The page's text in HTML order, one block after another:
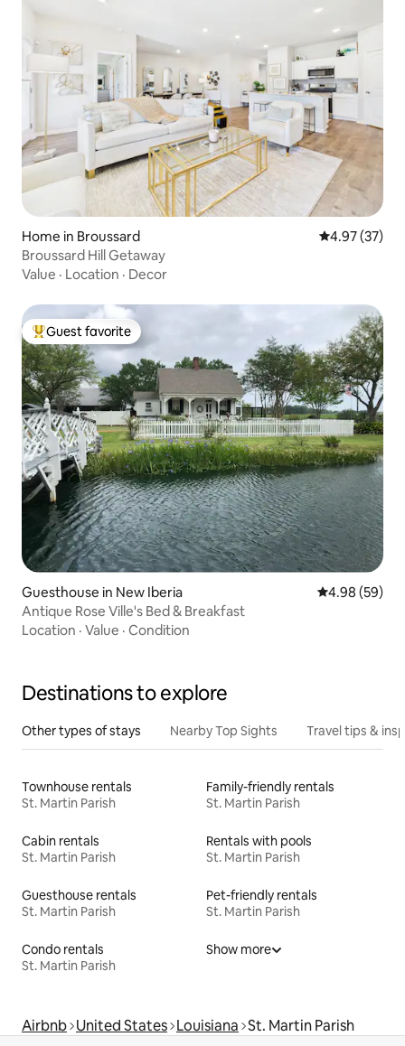
Home in Broussard 4.97 out of 5
4.97 (37)
Broussard Hill Getaway
Value · Location · Decor
Top guest favorite
Guest favorite
Guesthouse in New Iberia 4.98 out of 5
4.98 (59)
Antique Rose Ville's Bed & Breakfast
Location · Value · Condition
Destinations to explore
Other types of stays Nearby Top Sights Travel tips &
Townhouse rentals
St. Martin Parish
Family-friendly rentals
St. Martin Parish
Cabin rentals
St. Martin Parish
Rentals with pools
St. Martin Parish
Guesthouse rentals
St. Martin Parish
Pet-friendly rentals
St. Martin Parish
Condo rentals
St. Martin Parish
Show more
Airbnb United States Louisiana St. Martin Parish